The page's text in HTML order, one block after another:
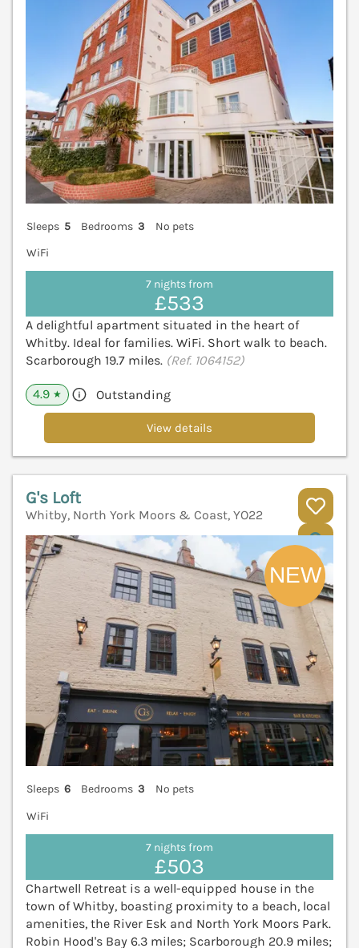
Sleeps 5 Bedrooms 3
No pets
WiFi
7 nights from
£533
A delightful apartment situated in the heart of
Whitby. Ideal for families. WiFi. Short walk to beach.
Scarborough 19.7 miles. (Ref. 1064152)
4.9 ★ Outstanding
View details
G's Loft
Whitby, North York Moors & Coast, YO22
Sleeps 6 Bedrooms 3
No pets
WiFi
7 nights from
£503
Chartwell Retreat is a well-equipped house in the
town of Whitby, boasting proximity to a beach, local
amenities, the River Esk and North York Moors Park.
Robin Hood's Bay 6.3 miles; Scarborough 20.9 miles;